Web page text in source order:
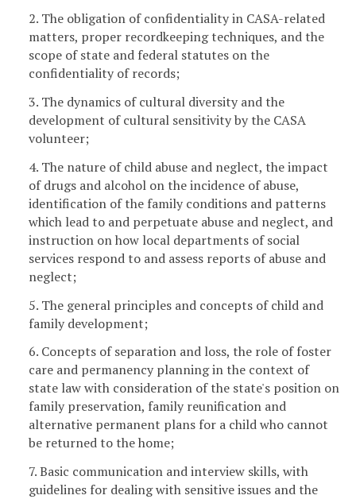
2. The obligation of confidentiality in CASA-related
matters, proper recordkeeping techniques, and the
scope of state and federal statutes on the
confidentiality of records;
3. The dynamics of cultural diversity and the
development of cultural sensitivity by the CASA
volunteer;
4. The nature of child abuse and neglect, the impact
of drugs and alcohol on the incidence of abuse,
identification of the family conditions and patterns
which lead to and perpetuate abuse and neglect, and
instruction on how local departments of social
services respond to and assess reports of abuse and
neglect;
5. The general principles and concepts of child and
family development;
6. Concepts of separation and loss, the role of foster
care and permanency planning in the context of
state law with consideration of the state's position on
family preservation, family reunification and
alternative permanent plans for a child who cannot
be returned to the home;
7. Basic communication and interview skills, with
guidelines for dealing with sensitive issues and the